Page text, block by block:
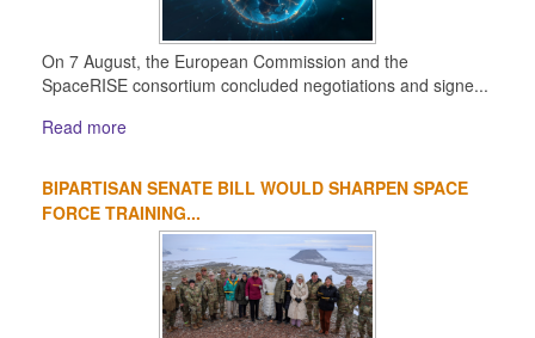
On 7 August, the European Commission and the
SpaceRISE consortium concluded negotiations and signe...
Read more
BIPARTISAN SENATE BILL WOULD SHARPEN SPACE
FORCE TRAINING...